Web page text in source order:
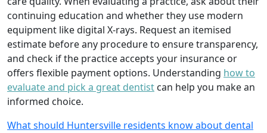
continuing education and whether they use modern
equipment like digital X-rays. Request an itemised
estimate before any procedure to ensure transparency,
and check if the practice accepts your insurance or
offers flexible payment options. Understanding how to
evaluate and pick a great dentist can help you make an
informed choice.
What should Huntersville residents know about dental